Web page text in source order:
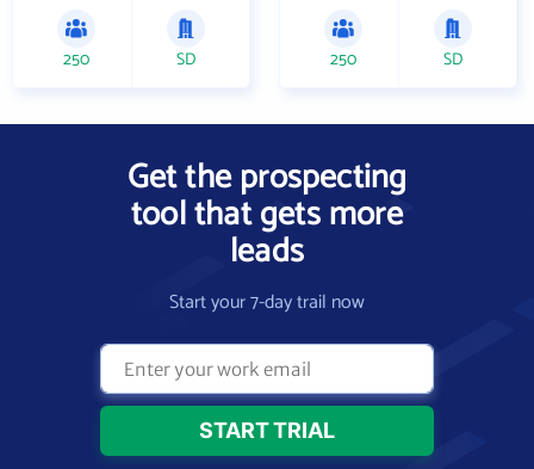
250 SD 250 SD
Get the prospecting
tool that gets more
leads
Start your 7-day trail now